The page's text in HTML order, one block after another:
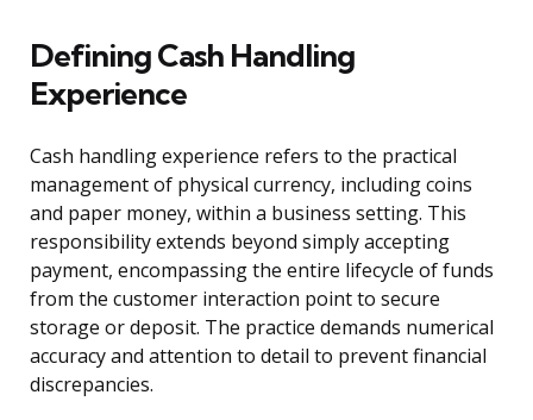
Defining Cash Handling
Experience
Cash handling experience refers to the practical
management of physical currency, including coins
and paper money, within a business setting. This
responsibility extends beyond simply accepting
payment, encompassing the entire lifecycle of funds
from the customer interaction point to secure
storage or deposit. The practice demands numerical
accuracy and attention to detail to prevent financial
discrepancies.